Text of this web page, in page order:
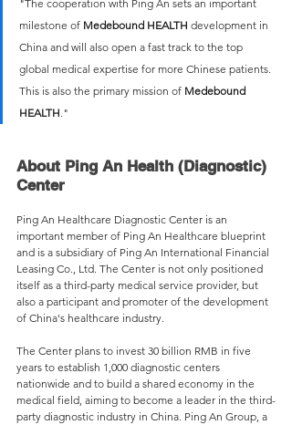
"The cooperation with Ping An sets an important
milestone of Medebound HEALTH development in
China and will also open a fast track to the top
global medical expertise for more Chinese patients.
This is also the primary mission of Medebound
HEALTH."
About Ping An Health (Diagnostic)
Center
Ping An Healthcare Diagnostic Center is an
important member of Ping An Healthcare blueprint
and is a subsidiary of Ping An International Financial
Leasing Co., Ltd. The Center is not only positioned
itself as a third-party medical service provider, but
also a participant and promoter of the development
of China's healthcare industry.
The Center plans to invest 30 billion RMB in five
years to establish 1,000 diagnostic centers
nationwide and to build a shared economy in the
medical field, aiming to become a leader in the third-
party diagnostic industry in China. Ping An Group, a